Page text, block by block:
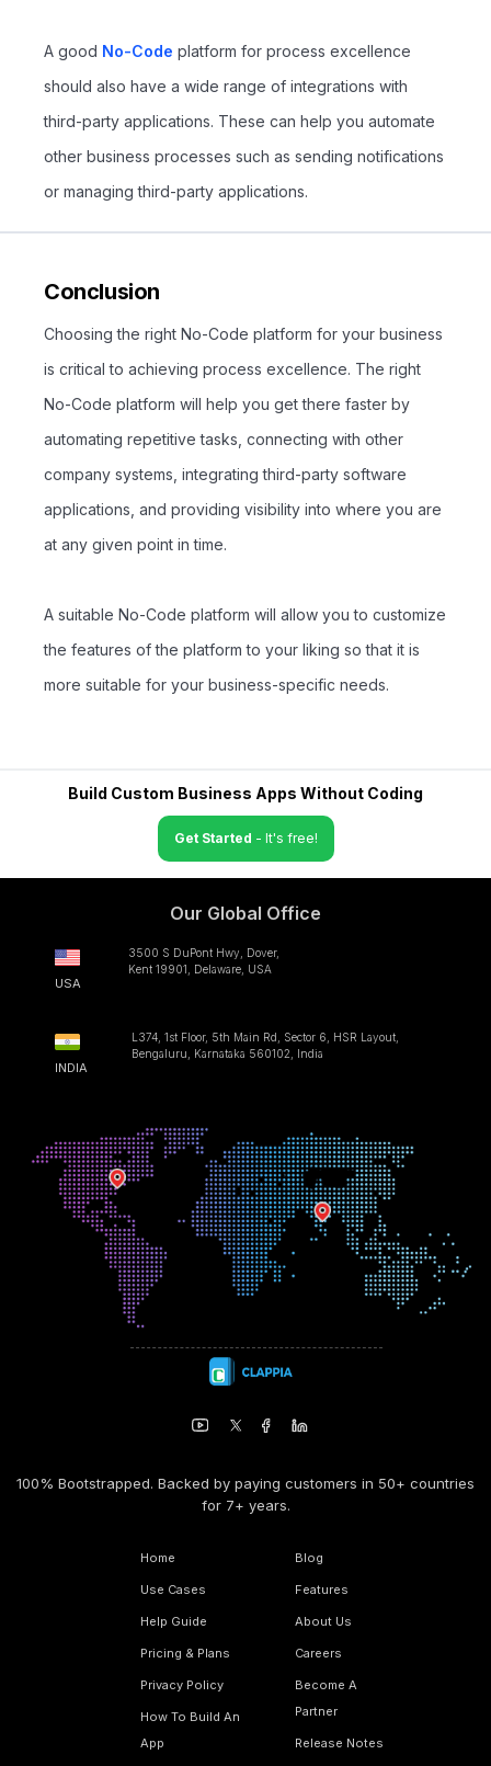
A good No-Code platform for process excellence
should also have a wide range of integrations with
third-party applications. These can help you automate
other business processes such as sending notifications
or managing third-party applications.
Conclusion
Choosing the right No-Code platform for your business
is critical to achieving process excellence. The right
No-Code platform will help you get there faster by
automating repetitive tasks, connecting with other
company systems, integrating third-party software
applications, and providing visibility into where you are
at any given point in time.
A suitable No-Code platform will allow you to customize
the features of the platform to your liking so that it is
more suitable for your business-specific needs.
Build Custom Business Apps Without Coding
Get Started - It's free!
Our Global Office
USA
3500 S DuPont Hwy, Dover,
Kent 19901, Delaware, USA
INDIA
L374, 1st Floor, 5th Main Rd, Sector 6, HSR Layout,
Bengaluru, Karnataka 560102, India
100% Bootstrapped. Backed by paying customers in 50+ countries
for 7+ years.
Home
Use Cases
Help Guide
Pricing & Plans
Privacy Policy
How To Build An
App
Blog
Features
About Us
Careers
Become A
Partner
Release Notes